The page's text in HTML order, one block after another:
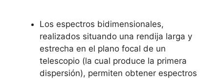
Los espectros bidimensionales,
realizados situando una rendija larga y
estrecha en el plano focal de un
telescopio (la cual produce la primera
dispersión), permiten obtener espectros